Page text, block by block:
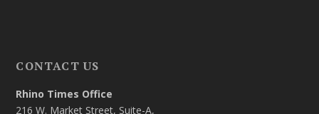
CONTACT US
Rhino Times Office
216 W. Market Street, Suite-A,